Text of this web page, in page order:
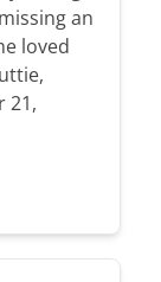
an
loved
21,